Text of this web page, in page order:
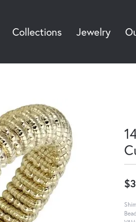
Collections Jewelry